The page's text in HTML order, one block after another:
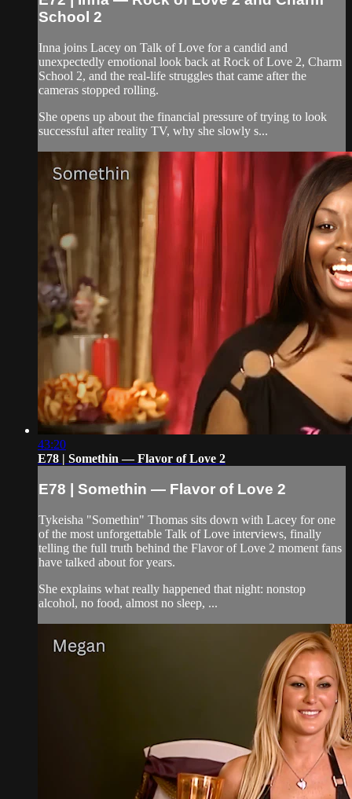
School 2
Inna joins Lacey on Talk of Love for a candid and
unexpectedly emotional look back at Rock of Love 2, Charm
School 2, and the real-life struggles that came after the
cameras stopped rolling.
She opens up about the financial pressure of trying to look
successful after reality TV, why she slowly s...
43:20
E78 | Somethin — Flavor of Love 2
E78 | Somethin — Flavor of Love 2
Tykeisha "Somethin" Thomas sits down with Lacey for one
of the most unforgettable Talk of Love interviews, finally
telling the full truth behind the Flavor of Love 2 moment fans
have talked about for years.
She explains what really happened that night: nonstop
alcohol, no food, almost no sleep, ...